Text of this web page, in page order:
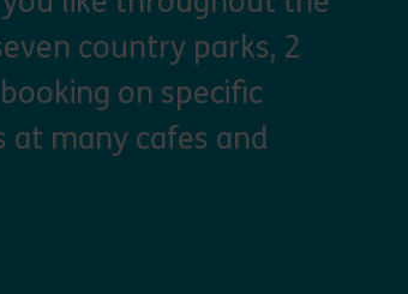
country parks, 2
on specific
at many cafes and